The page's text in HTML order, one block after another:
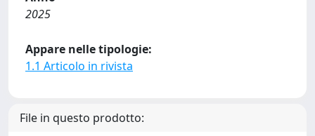
2025
Appare nelle tipologie:
1.1 Articolo in rivista
File in questo prodotto: